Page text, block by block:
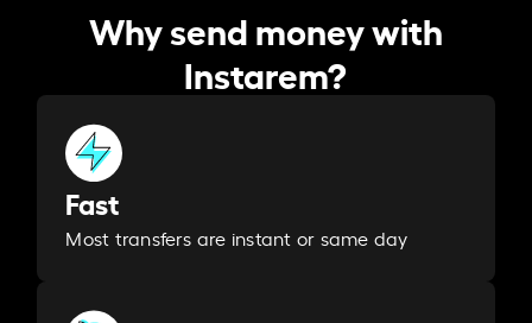
Why send money with
Instarem?
Fast
Most transfers are instant or same day